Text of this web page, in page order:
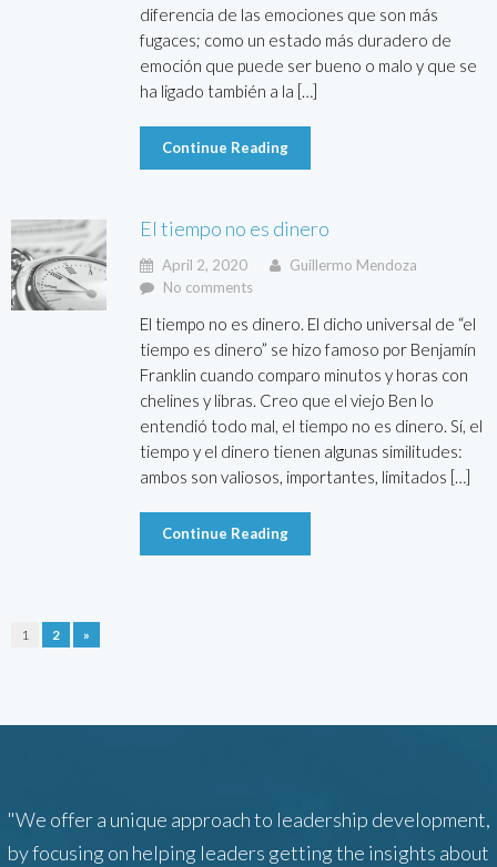
diferencia de las emociones que son más
fugaces; como un estado más duradero de
emoción que puede ser bueno o malo y que se
ha ligado también a la […]
Continue Reading
El tiempo no es dinero
April 2, 2020
Guillermo Mendoza
No comments
El tiempo no es dinero. El dicho universal de “el
tiempo es dinero” se hizo famoso por Benjamín
Franklin cuando comparo minutos y horas con
chelines y libras. Creo que el viejo Ben lo
entendió todo mal, el tiempo no es dinero. Sí, el
tiempo y el dinero tienen algunas similitudes:
ambos son valiosos, importantes, limitados […]
Continue Reading
1 2 »
"We offer a unique approach to leadership development,
by focusing on helping leaders getting the insights about